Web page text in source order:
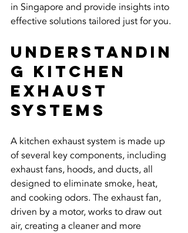
in Singapore and provide insights into
effective solutions tailored just for you.
Understandin
g Kitchen
Exhaust
Systems
A kitchen exhaust system is made up
of several key components, including
exhaust fans, hoods, and ducts, all
designed to eliminate smoke, heat,
and cooking odors. The exhaust fan,
driven by a motor, works to draw out
air, creating a cleaner and more